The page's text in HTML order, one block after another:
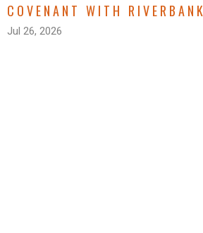
COVENANT WITH RIVERBANK
Jul 26, 2026